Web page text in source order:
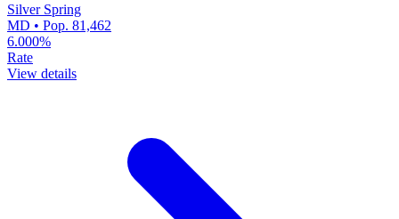
Silver Spring
MD • Pop. 81,462
6.000%
Rate
View details